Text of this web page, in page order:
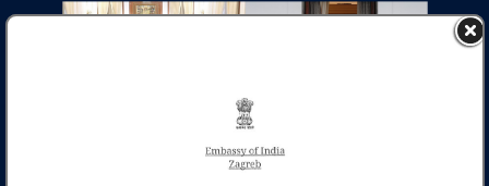
***
Fee Structure for Passport and Passport related services
at the Embassy